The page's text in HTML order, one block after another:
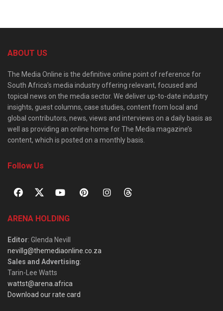
ABOUT US
The Media Online is the definitive online point of reference for
South Africa’s media industry offering relevant, focused and
topical news on the media sector. We deliver up-to-date industry
insights, guest columns, case studies, content from local and
global contributors, news, views and interviews on a daily basis as
well as providing an online home for The Media magazine’s
content, which is posted on a monthly basis.
Follow Us
ARENA HOLDING
Editor: Glenda Nevill
nevillg@themediaonline.co.za
Sales and Advertising:
Tarin-Lee Watts
wattst@arena.africa
Download our rate card